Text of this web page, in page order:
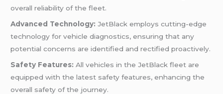
overall reliability of the fleet.
Advanced Technology: JetBlack employs cutting-edge
technology for vehicle diagnostics, ensuring that any
potential concerns are identified and rectified proactively.
Safety Features: All vehicles in the JetBlack fleet are
equipped with the latest safety features, enhancing the
overall safety of the journey.